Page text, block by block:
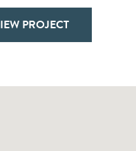
PROJECT